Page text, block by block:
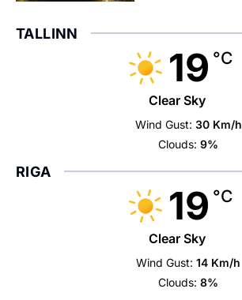
TALLINN
19 °C
Clear Sky
Wind Gust: 30 Km/h
Clouds: 9%
RIGA
19 °C
Clear Sky
Wind Gust: 14 Km/h
Clouds: 8%